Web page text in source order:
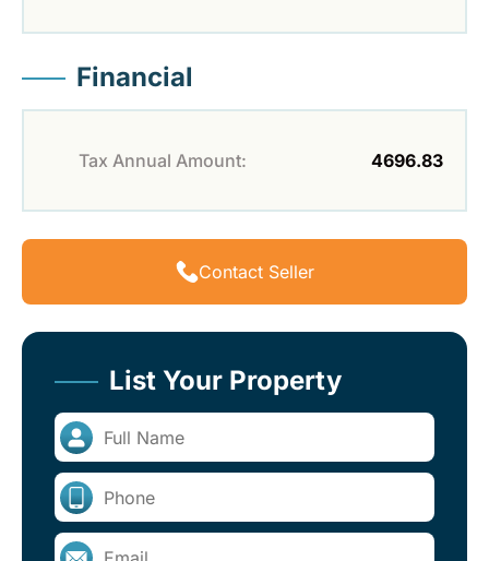
Financial
Tax Annual Amount: 4696.83
Contact Seller
List Your Property